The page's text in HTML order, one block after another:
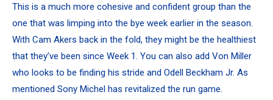
This is a much more cohesive and confident group than the
one that was limping into the bye week earlier in the season.
With Cam Akers back in the fold, they might be the healthiest
that they’ve been since Week 1. You can also add Von Miller
who looks to be finding his stride and Odell Beckham Jr. As
mentioned Sony Michel has revitalized the run game.